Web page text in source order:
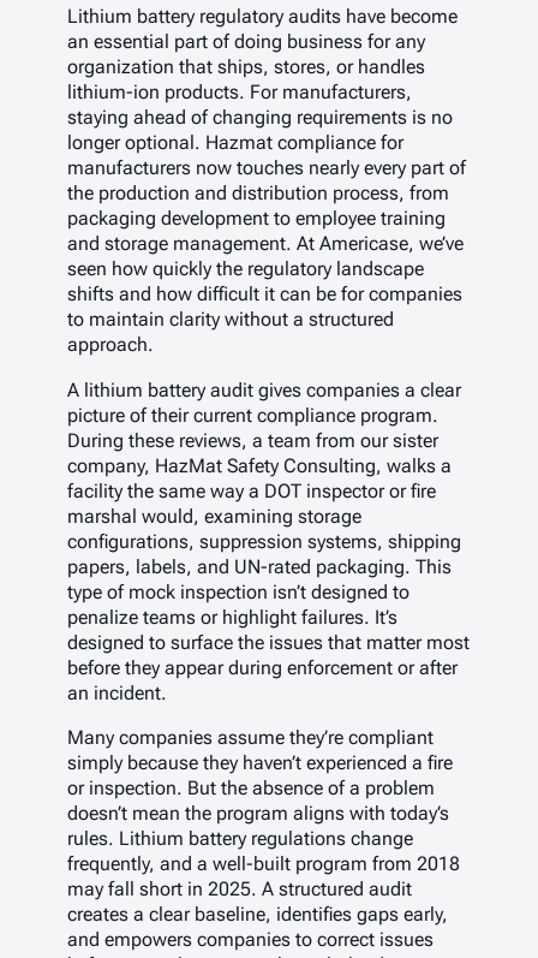
Lithium battery regulatory audits have become
an essential part of doing business for any
organization that ships, stores, or handles
lithium-ion products. For manufacturers,
staying ahead of changing requirements is no
longer optional. Hazmat compliance for
manufacturers now touches nearly every part of
the production and distribution process, from
packaging development to employee training
and storage management. At Americase, we’ve
seen how quickly the regulatory landscape
shifts and how difficult it can be for companies
to maintain clarity without a structured
approach.
A lithium battery audit gives companies a clear
picture of their current compliance program.
During these reviews, a team from our sister
company, HazMat Safety Consulting, walks a
facility the same way a DOT inspector or fire
marshal would, examining storage
configurations, suppression systems, shipping
papers, labels, and UN-rated packaging. This
type of mock inspection isn’t designed to
penalize teams or highlight failures. It’s
designed to surface the issues that matter most
before they appear during enforcement or after
an incident.
Many companies assume they’re compliant
simply because they haven’t experienced a fire
or inspection. But the absence of a problem
doesn’t mean the program aligns with today’s
rules. Lithium battery regulations change
frequently, and a well-built program from 2018
may fall short in 2025. A structured audit
creates a clear baseline, identifies gaps early,
and empowers companies to correct issues